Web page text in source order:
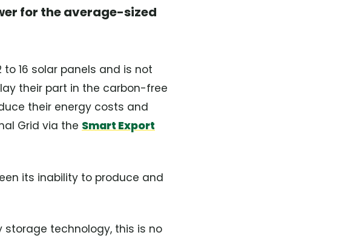
for the average-sized
16 solar panels and is not
their part in the carbon-free
their energy costs and
Grid via the Smart Export
its inability to produce and
technology, this is no